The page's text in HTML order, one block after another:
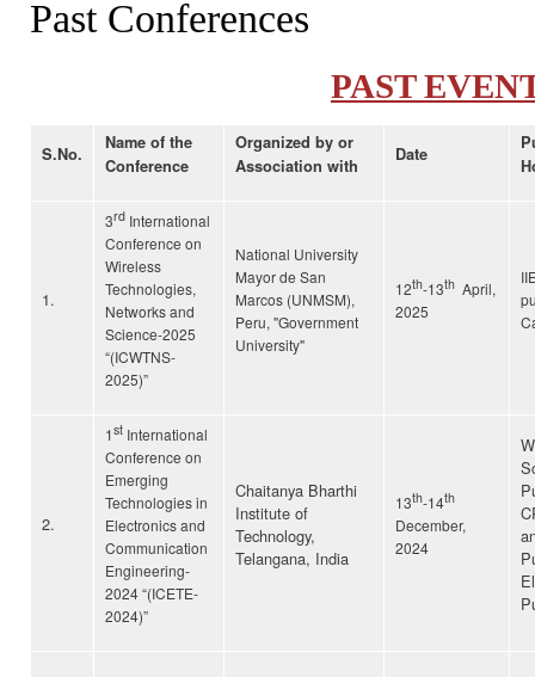
Past Conferences
PAST
S.No.
Name of the
Conference
Organized by or
Association with
Date
1.
3rd International
Conference on
Wireless
Technologies,
Networks and
Science-2025
“(ICWTNS-
2025)”
National University
Mayor de San
Marcos (UNMSM),
Peru, "Government
University"
12th-13th April,
2025
2.
1st International
Conference on
Emerging
Technologies in
Electronics and
Communication
Engineering-
2024 “(ICETE-
2024)”
Chaitanya Bharthi
Institute of
Technology,
Telangana, India
13th-14th
December,
2024